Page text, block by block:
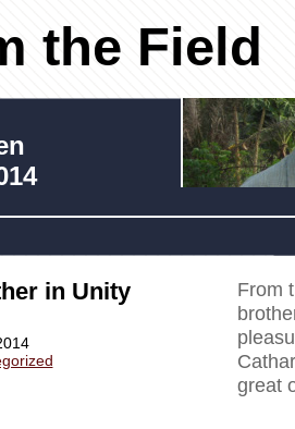
the Field
in Unity
From
great